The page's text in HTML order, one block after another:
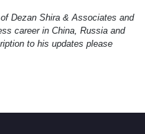
Dezan Shira & Associates and
career in China, Russia and
to his updates please